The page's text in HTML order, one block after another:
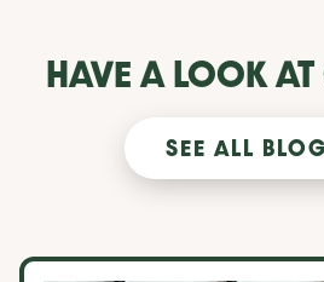
HAVE A LOOK
SEE ALL